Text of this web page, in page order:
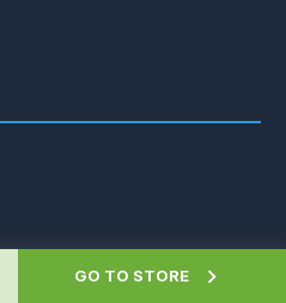
GO TO STORE 